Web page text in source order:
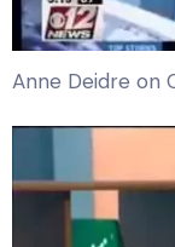
Anne Deidre on